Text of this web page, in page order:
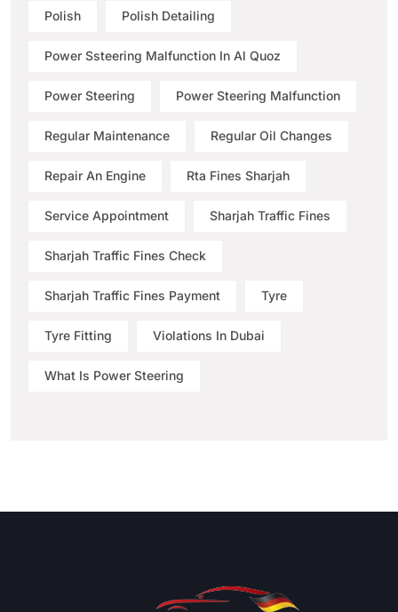
Polish Polish Detailing
Power Ssteering Malfunction In Al Quoz
Power Steering Power Steering Malfunction
Regular Maintenance Regular Oil Changes
Repair An Engine Rta Fines Sharjah
Service Appointment Sharjah Traffic Fines
Sharjah Traffic Fines Check
Sharjah Traffic Fines Payment Tyre
Tyre Fitting Violations In Dubai
What Is Power Steering